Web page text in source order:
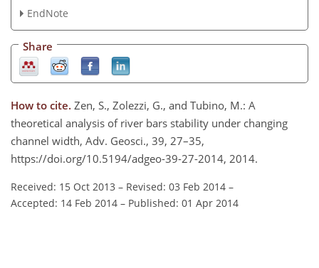
EndNote
Share
How to cite. Zen, S., Zolezzi, G., and Tubino, M.: A
theoretical analysis of river bars stability under changing
channel width, Adv. Geosci., 39, 27–35,
https://doi.org/10.5194/adgeo-39-27-2014, 2014.
Received: 15 Oct 2013 – Revised: 03 Feb 2014 –
Accepted: 14 Feb 2014 – Published: 01 Apr 2014